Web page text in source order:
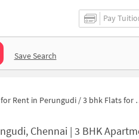
Pay
Save Search
Rent in Perungudi /3 bhk Flats for Rent in Perungudi
| 3 BHK Apartments for Rent in